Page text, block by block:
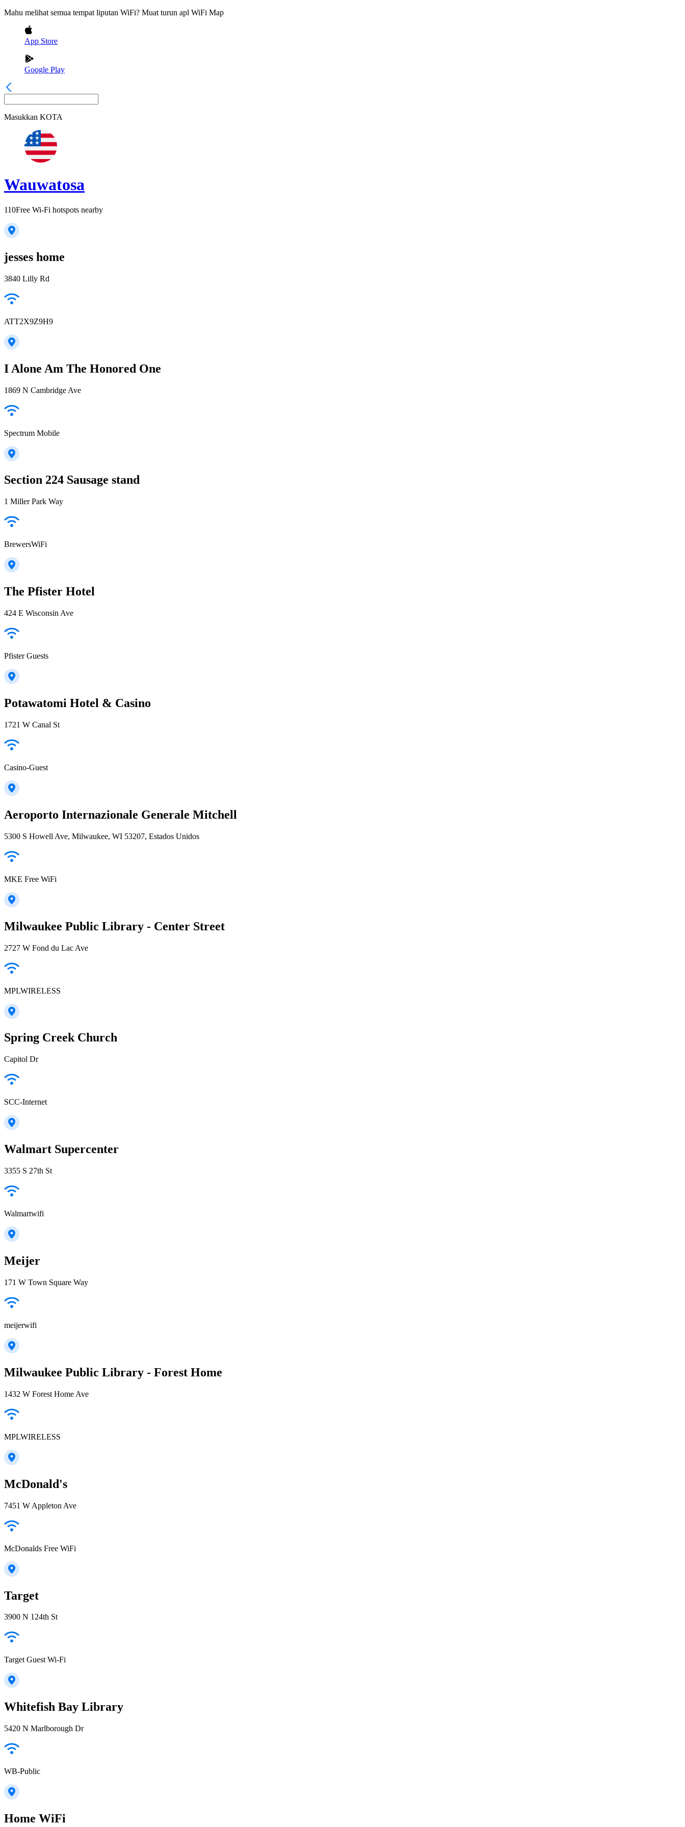
Mahu melihat semua tempat liputan WiFi? Muat turun apl WiFi Map
App Store
Google Play
Masukkan KOTA
Wauwatosa
110Free Wi-Fi hotspots nearby
jesses home
3840 Lilly Rd
ATT2X9Z9H9
I Alone Am The Honored One
1869 N Cambridge Ave
Spectrum Mobile
Section 224 Sausage stand
1 Miller Park Way
BrewersWiFi
The Pfister Hotel
424 E Wisconsin Ave
Pfister Guests
Potawatomi Hotel & Casino
1721 W Canal St
Casino-Guest
Aeroporto Internazionale Generale Mitchell
5300 S Howell Ave, Milwaukee, WI 53207, Estados Unidos
MKE Free WiFi
Milwaukee Public Library - Center Street
2727 W Fond du Lac Ave
MPLWIRELESS
Spring Creek Church
Capitol Dr
SCC-Internet
Walmart Supercenter
3355 S 27th St
Walmartwifi
Meijer
171 W Town Square Way
meijerwifi
Milwaukee Public Library - Forest Home
1432 W Forest Home Ave
MPLWIRELESS
McDonald's
7451 W Appleton Ave
McDonalds Free WiFi
Target
3900 N 124th St
Target Guest Wi-Fi
Whitefish Bay Library
5420 N Marlborough Dr
WB-Public
Home WiFi